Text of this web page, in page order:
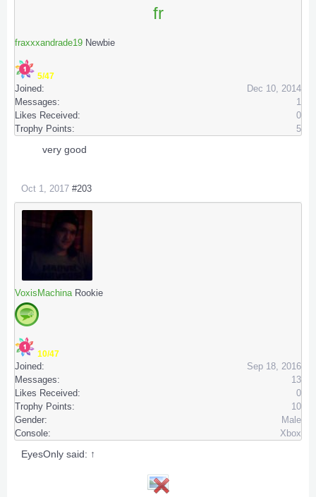
fr
fraxxxandrade19 Newbie
5/47
Joined:
Dec 10, 2014
Messages:
1
Likes Received:
0
Trophy Points:
5
very good
Oct 1, 2017 #203
VoxisMachina Rookie
10/47
Joined:
Sep 18, 2016
Messages:
13
Likes Received:
0
Trophy Points:
10
Gender:
Male
Console:
Xbox
EyesOnly said: ↑